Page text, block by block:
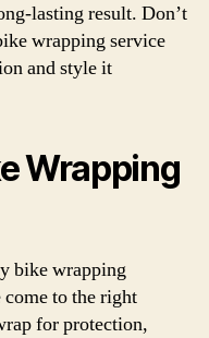
lasting result. Don’t
wrapping service
and style it
Wrapping
bike wrapping
to the right
for protection,